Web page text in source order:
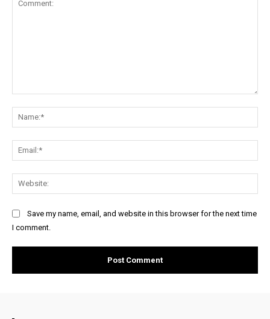
Save my name, email, and website in this browser for the next time
I comment.